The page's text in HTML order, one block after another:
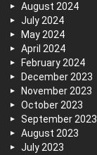
August 2024
July 2024
May 2024
April 2024
February 2024
December 2023
November 2023
October 2023
September 2023
August 2023
July 2023